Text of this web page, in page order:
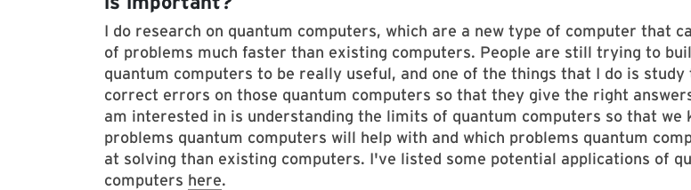
I do research on quantum computers, which are a new type of computer that
of problems much faster than existing computers. People are still trying to
quantum computers to be really useful, and one of the things that I do is study
correct errors on those quantum computers so that they give the right
am interested in is understanding the limits of quantum computers so that we
problems quantum computers will help with and which problems quantum
at solving than existing computers. I've listed some potential applications of
computers here.